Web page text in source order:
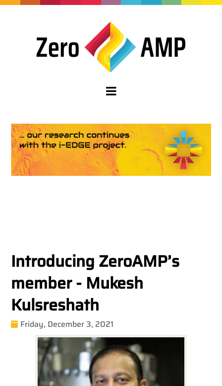
Introducing ZeroAMP’s
member - Mukesh
Kulsreshath
Friday, December 3, 2021